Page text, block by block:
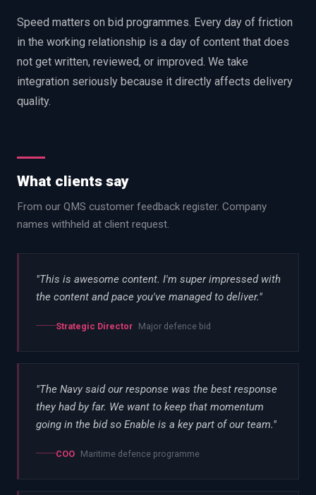
Speed matters on bid programmes. Every day of friction
in the working relationship is a day of content that does
not get written, reviewed, or improved. We take
integration seriously because it directly affects delivery
quality.
What clients say
From our QMS customer feedback register. Company
names withheld at client request.
"This is awesome content. I'm super impressed with
the content and pace you've managed to deliver."
Strategic Director Major defence bid
"The Navy said our response was the best response
they had by far. We want to keep that momentum
going in the bid so Enable is a key part of our team."
COO Maritime defence programme